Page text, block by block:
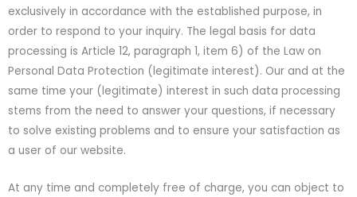
exclusively in accordance with the established purpose, in
order to respond to your inquiry. The legal basis for data
processing is Article 12, paragraph 1, item 6) of the Law on
Personal Data Protection (legitimate interest). Our and at the
same time your (legitimate) interest in such data processing
stems from the need to answer your questions, if necessary
to solve existing problems and to ensure your satisfaction as
a user of our website.
At any time and completely free of charge, you can object to